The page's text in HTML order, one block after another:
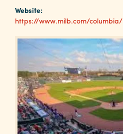
About
Media
Calendar
Contact
Website:
https://www.milb.com/columbia/